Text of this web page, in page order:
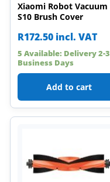
Xiaomi Robot Vacuum
S10 Brush Cover
R172.50 incl. VAT
5 Available: Delivery 2-3
Business Days
Add to cart